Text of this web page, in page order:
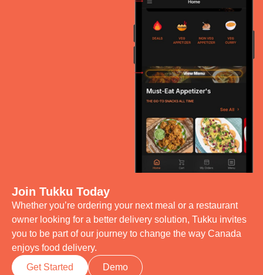
Join Tukku Today
Whether you’re ordering your next meal or a restaurant
owner looking for a better delivery solution, Tukku invites
you to be part of our journey to change the way Canada
enjoys food delivery.
Get Started
Demo